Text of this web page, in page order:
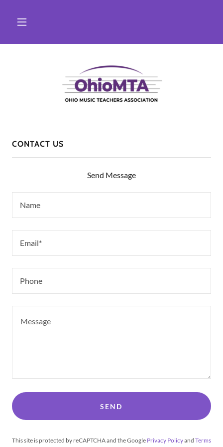
CONTACT US
Send Message
Name
Email*
Phone
SEND
This site is protected by reCAPTCHA and the Google Privacy Policyand Terms